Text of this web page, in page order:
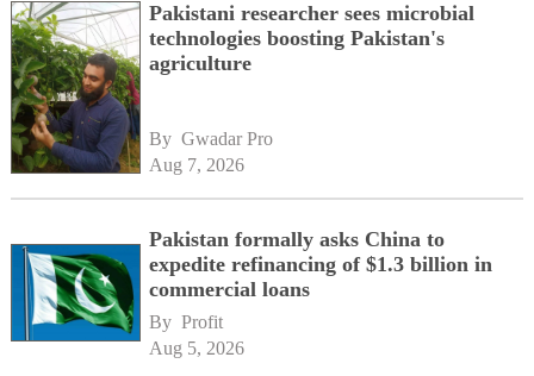
Pakistani researcher sees microbial
technologies boosting Pakistan's
agriculture
By Gwadar Pro
Aug 7, 2026
Pakistan formally asks China to
expedite refinancing of $1.3 billion in
commercial loans
By Profit
Aug 5, 2026